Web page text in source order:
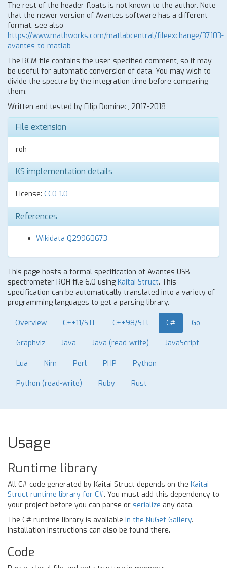
The rest of the header floats is not known to the author. Note
that the newer version of Avantes software has a different
format, see also
https://www.mathworks.com/matlabcentral/fileexchange/37103-
avantes-to-matlab
The RCM file contains the user-specified comment, so it may
be useful for automatic conversion of data. You may wish to
divide the spectra by the integration time before comparing
them.
Written and tested by Filip Dominec, 2017-2018
File extension
roh
KS implementation details
License: CC0-1.0
References
Wikidata Q29960673
This page hosts a formal specification of Avantes USB
spectrometer ROH file 6.0 using Kaitai Struct. This
specification can be automatically translated into a variety of
programming languages to get a parsing library.
Overview C++11/STL C++98/STL C# Go
Graphviz Java Java (read-write) JavaScript
Lua Nim Perl PHP Python
Python (read-write) Ruby Rust
Usage
Runtime library
All C# code generated by Kaitai Struct depends on the Kaitai
Struct runtime library for C#. You must add this dependency to
your project before you can parse or serialize any data.
The C# runtime library is available in the NuGet Gallery.
Installation instructions can also be found there.
Code